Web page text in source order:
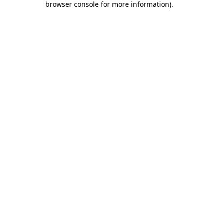
browser console for more information).